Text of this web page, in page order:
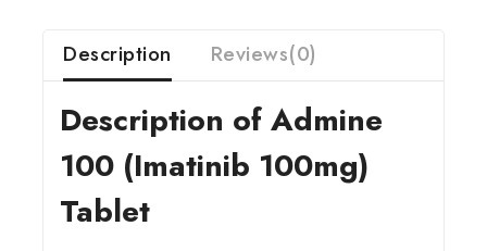
Description Reviews(0)
Description of Admine
100 (Imatinib 100mg)
Tablet